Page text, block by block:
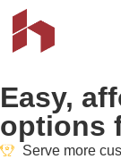
Easy,
options
Serve more